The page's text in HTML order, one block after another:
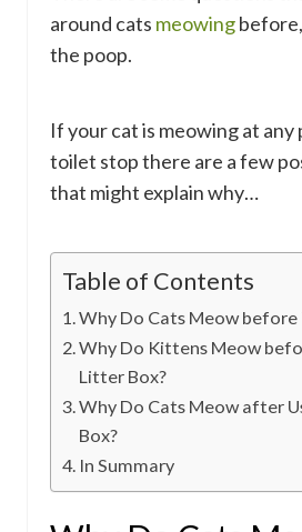
around cats meowing
the poop.
If your cat is meowing at
toilet stop there are a few
that might explain why…
Table of Contents
Why Do Cats Meow before
Why Do Kittens Meow
Litter Box?
Why Do Cats Meow after
Box?
In Summary